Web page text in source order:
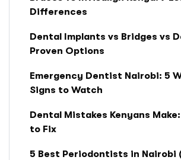
Differences
Dental Implants vs Bridges vs
Proven Options
Emergency Dentist Nairobi: 5
Signs to Watch
Dental Mistakes Kenyans
to Fix
5 Best Periodontists in Nairobi